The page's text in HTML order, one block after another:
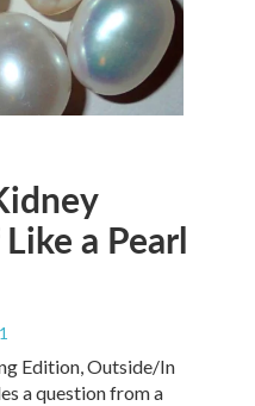
a Pearl
Edition, Outside/In
a question from a